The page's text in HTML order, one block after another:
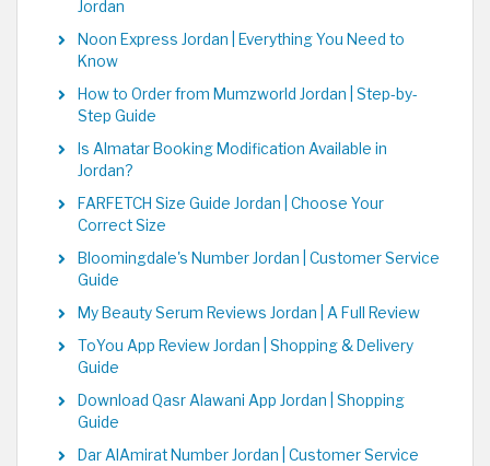
Jordan
Noon Express Jordan | Everything You Need to
Know
How to Order from Mumzworld Jordan | Step-by-
Step Guide
Is Almatar Booking Modification Available in
Jordan?
FARFETCH Size Guide Jordan | Choose Your
Correct Size
Bloomingdale's Number Jordan | Customer Service
Guide
My Beauty Serum Reviews Jordan | A Full Review
ToYou App Review Jordan | Shopping & Delivery
Guide
Download Qasr Alawani App Jordan | Shopping
Guide
Dar AlAmirat Number Jordan | Customer Service